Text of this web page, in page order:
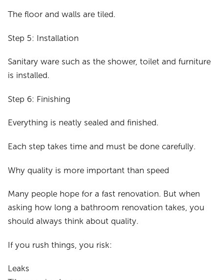
The floor and walls are tiled.
Step 5: Installation
Sanitary ware such as the shower, toilet and furniture
is installed.
Step 6: Finishing
Everything is neatly sealed and finished.
Each step takes time and must be done carefully.
Why quality is more important than speed
Many people hope for a fast renovation. But when
asking how long a bathroom renovation takes, you
should always think about quality.
If you rush things, you risk:
Leaks